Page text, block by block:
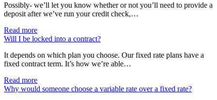
Possibly- we’ll let you know whether or not you’ll need to provide a
deposit after we’ve run your credit check,…
Read more
Will I be locked into a contract?
It depends on which plan you choose. Our fixed rate plans have a
fixed contract term. It’s how we’re able…
Read more
Why would someone choose a variable rate over a fixed rate?